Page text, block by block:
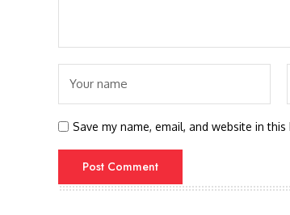
Save my name, email, and website in